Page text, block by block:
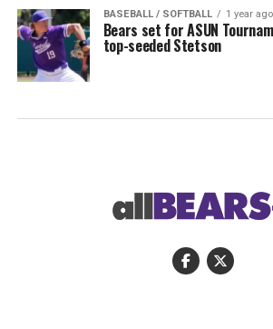
BASEBALL / SOFTBALL 1 year ago
Bears set for ASUN
top-seeded Stetson